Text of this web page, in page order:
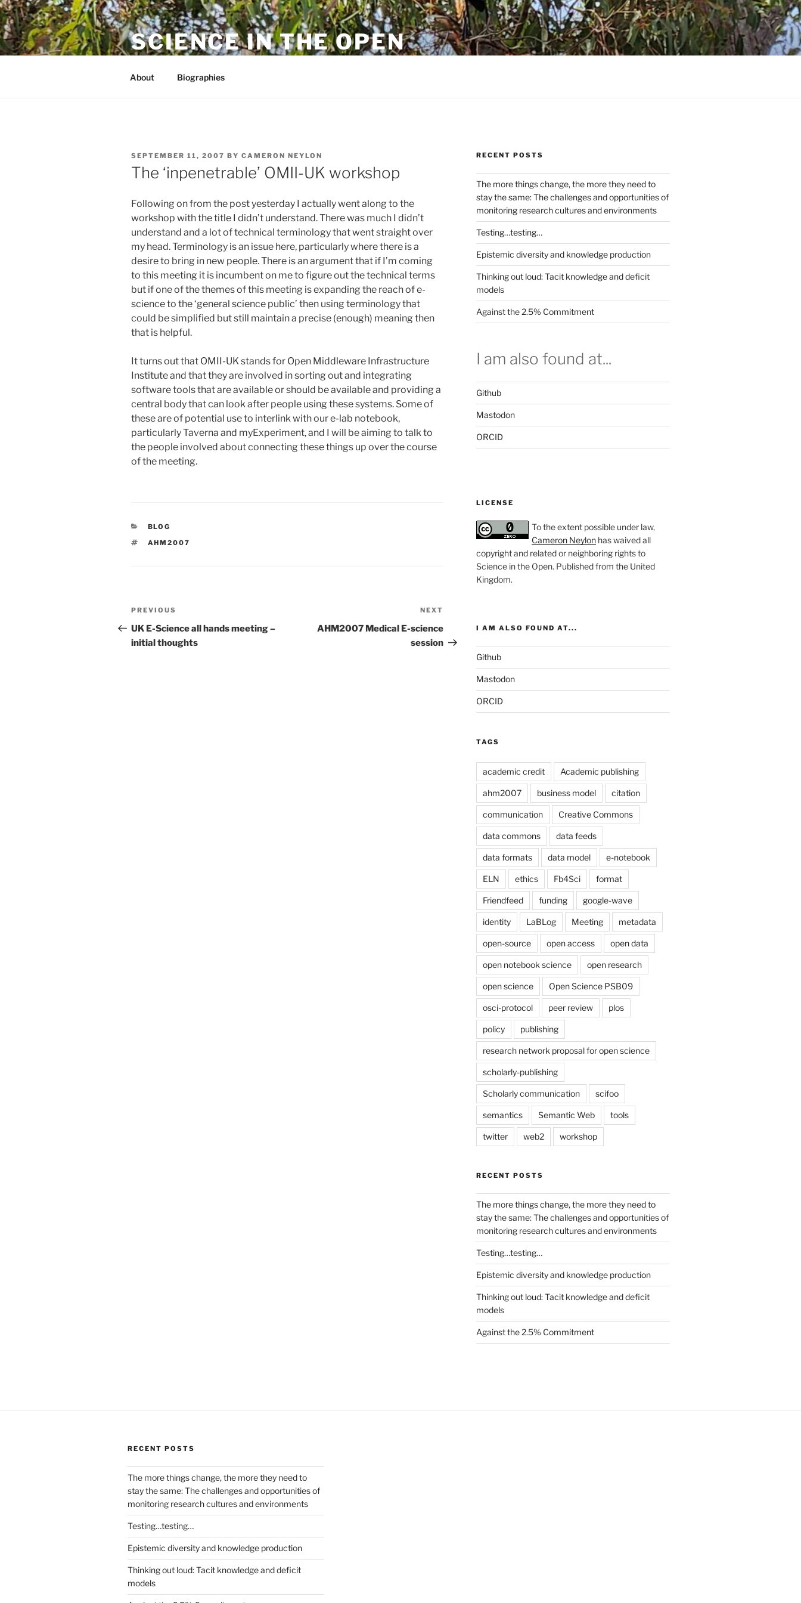
Skip
to
content
SCIENCE IN THE OPEN
About Biographies
POSTED
ON
SEPTEMBER 11, 2007 BY CAMERON NEYLON
The ‘inpenetrable’ OMII-UK workshop
Following on from the post yesterday I actually went along to the
workshop with the title I didn’t understand. There was much I didn’t
understand and a lot of technical terminology that went straight over
my head. Terminology is an issue here, particularly where there is a
desire to bring in new people. There is an argument that if I’m coming
to this meeting it is incumbent on me to figure out the technical terms
but if one of the themes of this meeting is expanding the reach of e-
science to the ‘general science public’ then using terminology that
could be simplified but still maintain a precise (enough) meaning then
that is helpful.
It turns out that OMII-UK stands for Open Middleware Infrastructure
Institute and that they are involved in sorting out and integrating
software tools that are available or should be available and providing a
central body that can look after people using these systems. Some of
these are of potential use to interlink with our e-lab notebook,
particularly Taverna and myExperiment, and I will be aiming to talk to
the people involved about connecting these things up over the course
of the meeting.
CATEGORIES
BLOG
TAGS
AHM2007
Post
navigation
Previous
Post
PREVIOUS
UK E-Science all hands meeting –
initial thoughts
Post
NEXT
AHM2007 Medical E-science
session
RECENT POSTS
The more things change, the more they need to
stay the same: The challenges and opportunities of
monitoring research cultures and environments
Testing…testing…
Epistemic diversity and knowledge production
Thinking out loud: Tacit knowledge and deficit
models
Against the 2.5% Commitment
I am also found at...
Github
Mastodon
ORCID
LICENSE
To the extent possible under law,
Cameron Neylonhas waived all
copyright and related or neighboring rights to
Science in the Open. Published from the United
Kingdom.
I AM ALSO FOUND AT...
Github
Mastodon
ORCID
TAGS
academic credit Academic publishing
ahm2007 business model citation
communication Creative Commons
data commons data feeds
data formats data model e-notebook
ELN ethics Fb4Sci format
Friendfeed funding google-wave
identity LaBLog Meeting metadata
open-source open access open data
open notebook science open research
open science Open Science PSB09
osci-protocol peer review plos
policy publishing
research network proposal for open science
scholarly-publishing
Scholarly communication scifoo
semantics Semantic Web tools
twitter web2 workshop
RECENT POSTS
The more things change, the more they need to
stay the same: The challenges and opportunities of
monitoring research cultures and environments
Testing…testing…
Epistemic diversity and knowledge production
Thinking out loud: Tacit knowledge and deficit
models
Against the 2.5% Commitment
RECENT POSTS
The more things change, the more they need to
stay the same: The challenges and opportunities of
monitoring research cultures and environments
Testing…testing…
Epistemic diversity and knowledge production
Thinking out loud: Tacit knowledge and deficit
models